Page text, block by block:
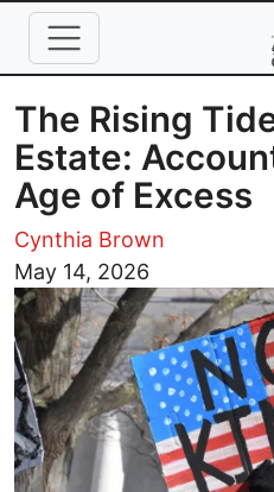
Skip to main content
The Rising
Estate:
Age of Excess
Cynthia Brown
May 14, 2026
Image